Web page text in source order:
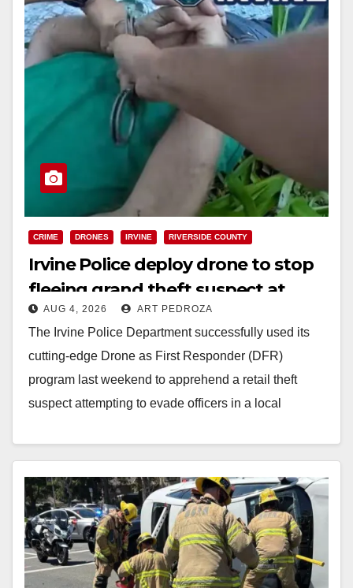
CRIME DRONES IRVINE RIVERSIDE COUNTY
Irvine Police deploy drone to stop
fleeing grand theft suspect at
Walmart
AUG 4, 2026 ART PEDROZA
The Irvine Police Department successfully used its
cutting-edge Drone as First Responder (DFR)
program last weekend to apprehend a retail theft
suspect attempting to evade officers in a local
Read More